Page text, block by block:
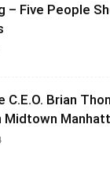
– Five People
Brian
Midtown